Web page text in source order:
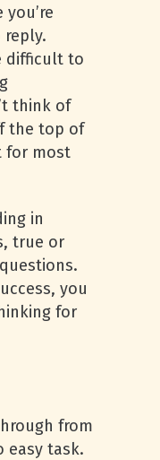
difficult to
think of
the top of
for most
in
true or
you
for
from
easy task.